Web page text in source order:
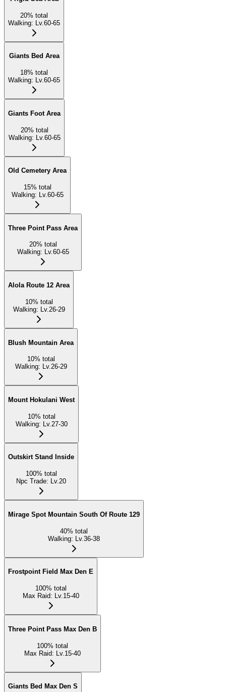
20% total
Walking: Lv.60-65
Giants Bed Area
18% total
Walking: Lv.60-65
Giants Foot Area
20% total
Walking: Lv.60-65
Old Cemetery Area
15% total
Walking: Lv.60-65
Three Point Pass Area
20% total
Walking: Lv.60-65
Alola Route 12 Area
10% total
Walking: Lv.26-29
Blush Mountain Area
10% total
Walking: Lv.26-29
Mount Hokulani West
10% total
Walking: Lv.27-30
Outskirt Stand Inside
100% total
Npc Trade: Lv.20
Mirage Spot Mountain South Of Route 129
40% total
Walking: Lv.36-38
Frostpoint Field Max Den E
100% total
Max Raid: Lv.15-40
Three Point Pass Max Den B
100% total
Max Raid: Lv.15-40
Giants Bed Max Den S